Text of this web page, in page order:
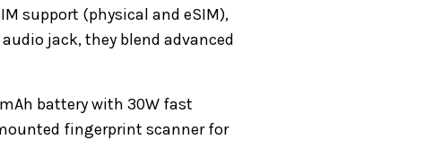
support (physical and eSIM),
jack, they blend advanced
battery with 30W fast
fingerprint scanner for